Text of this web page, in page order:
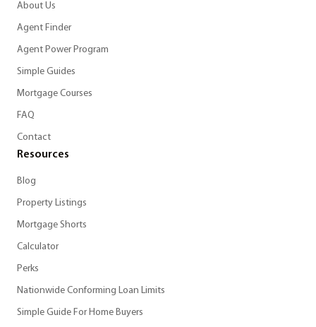
About Us
Agent Finder
Agent Power Program
Simple Guides
Mortgage Courses
FAQ
Contact
Resources
Blog
Property Listings
Mortgage Shorts
Calculator
Perks
Nationwide Conforming Loan Limits
Simple Guide For Home Buyers